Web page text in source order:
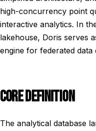
high-concurrency point
interactive analytics. In
lakehouse, Doris serves
engine for federated data
CORE DEFINITION
The analytical database